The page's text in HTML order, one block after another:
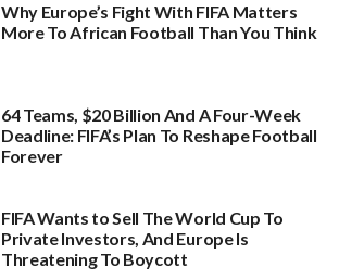
Why Europe’s Fight With FIFA Matters
More To African Football Than You Think
64 Teams, $20 Billion And A Four-Week
Deadline: FIFA’s Plan To Reshape Football
Forever
FIFA Wants to Sell The World Cup To
Private Investors, And Europe Is
Threatening To Boycott